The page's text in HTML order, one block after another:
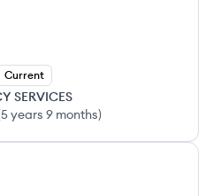
Current
SERVICES
5 years 9 months)